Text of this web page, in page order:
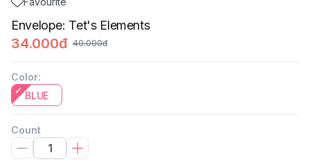
Envelope: Tet's Elements
34.000đ 40.000đ
Color:
BLUE
Count